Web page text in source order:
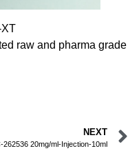
raw and pharma grade
NEXT
262536 20mg/ml-Injection-10ml